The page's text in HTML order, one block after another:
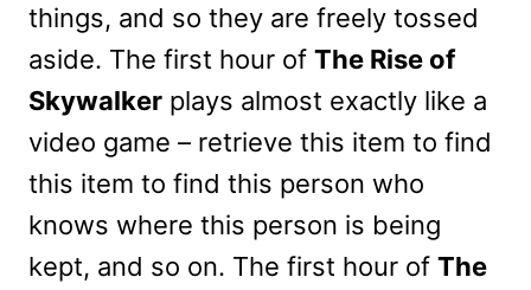
things, and so they are freely tossed
aside. The first hour of The Rise of
Skywalker plays almost exactly like a
video game – retrieve this item to find
this item to find this person who
knows where this person is being
kept, and so on. The first hour of The